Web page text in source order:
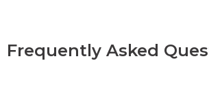
Frequently Asked